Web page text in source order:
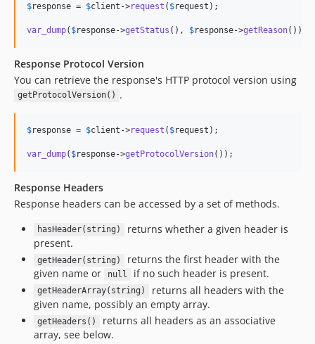
$response = $client ->request ( $request );
var_dump( $response->getStatus (), $response->getReason());
Response Protocol Version
You can retrieve the response's HTTP protocol version using
getProtocolVersion() .
$response = $client ->request ( $request );
var_dump( $response->getProtocolVersion());
Response Headers
Response headers can be accessed by a set of methods.
hasHeader(string)
returns whether a given header is
present.
getHeader(string)
returns the first header with the
given name or
null if no such header is present.
getHeaderArray(string)
returns all headers with the
given name, possibly an empty array.
getHeaders()
returns all headers as an associative
array, see below.